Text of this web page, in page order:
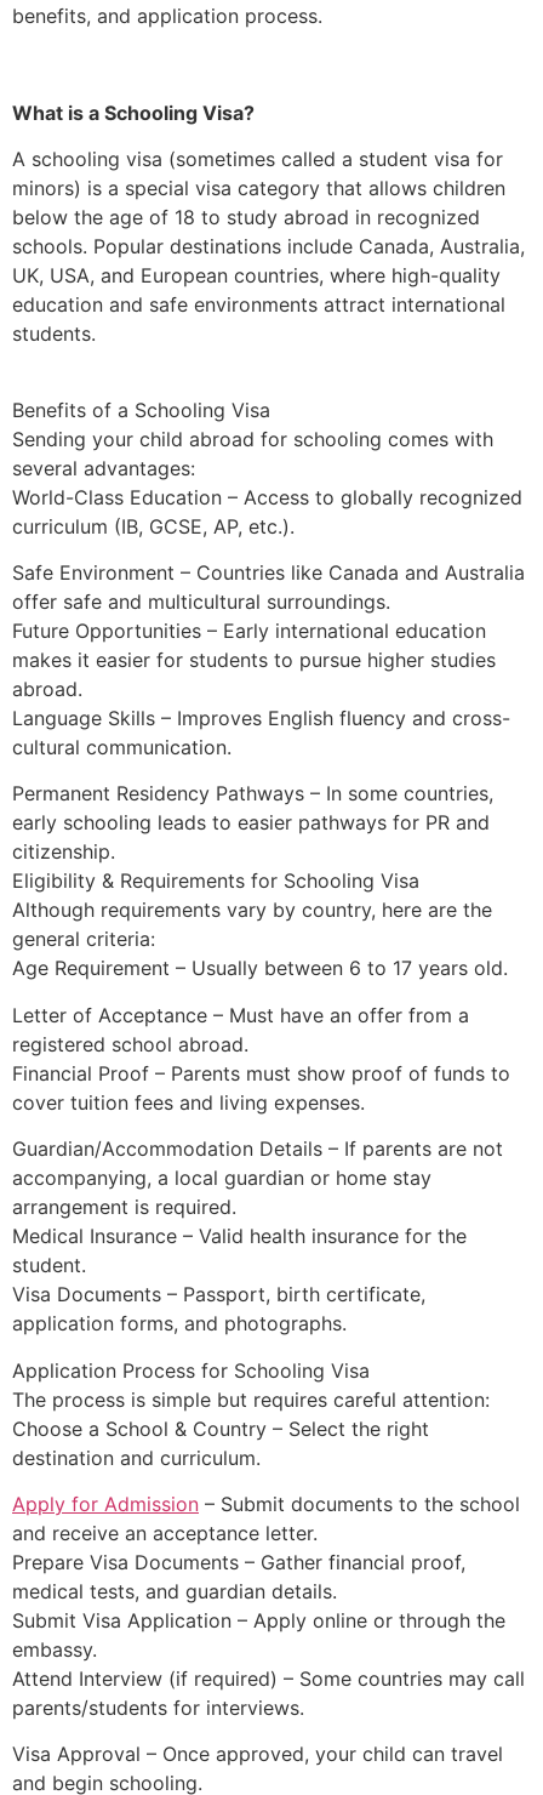
benefits, and application process.
What is a Schooling Visa?
A schooling visa (sometimes called a student visa for
minors) is a special visa category that allows children
below the age of 18 to study abroad in recognized
schools. Popular destinations include Canada, Australia,
UK, USA, and European countries, where high-quality
education and safe environments attract international
students.
Benefits of a Schooling Visa
Sending your child abroad for schooling comes with
several advantages:
World-Class Education – Access to globally recognized
curriculum (IB, GCSE, AP, etc.).
Safe Environment – Countries like Canada and Australia
offer safe and multicultural surroundings.
Future Opportunities – Early international education
makes it easier for students to pursue higher studies
abroad.
Language Skills – Improves English fluency and cross-
cultural communication.
Permanent Residency Pathways – In some countries,
early schooling leads to easier pathways for PR and
citizenship.
Eligibility & Requirements for Schooling Visa
Although requirements vary by country, here are the
general criteria:
Age Requirement – Usually between 6 to 17 years old.
Letter of Acceptance – Must have an offer from a
registered school abroad.
Financial Proof – Parents must show proof of funds to
cover tuition fees and living expenses.
Guardian/Accommodation Details – If parents are not
accompanying, a local guardian or home stay
arrangement is required.
Medical Insurance – Valid health insurance for the
student.
Visa Documents – Passport, birth certificate,
application forms, and photographs.
Application Process for Schooling Visa
The process is simple but requires careful attention:
Choose a School & Country – Select the right
destination and curriculum.
Apply for Admission – Submit documents to the school
and receive an acceptance letter.
Prepare Visa Documents – Gather financial proof,
medical tests, and guardian details.
Submit Visa Application – Apply online or through the
embassy.
Attend Interview (if required) – Some countries may call
parents/students for interviews.
Visa Approval – Once approved, your child can travel
and begin schooling.